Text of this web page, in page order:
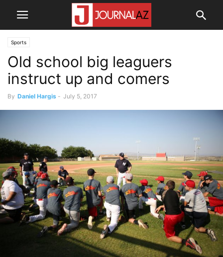
Sports
Old school big leaguers
instruct up and comers
By Daniel Hargis - July 5, 2017